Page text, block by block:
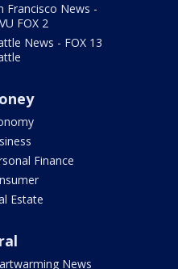
Francisco News -
FOX 2
News - FOX 13
Finance
Estate
News